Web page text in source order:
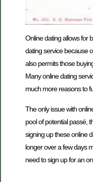
Online dating allows for
dating service because
also permits those
Many online dating
much more reasons to
The only issue with
pool of potential passé,
signing up these online
longer over a few days
need to sign up for an